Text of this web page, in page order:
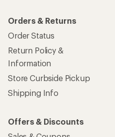
Orders & Returns
Order Status
Return Policy &
Information
Store Curbside Pickup
Shipping Info
Offers & Discounts